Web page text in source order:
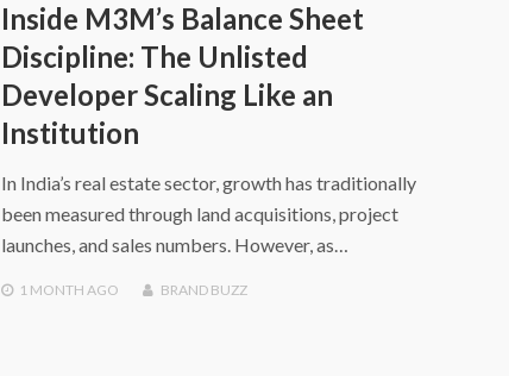
Inside M3M’s Balance Sheet
Discipline: The Unlisted
Developer Scaling Like an
Institution
In India’s real estate sector, growth has traditionally
been measured through land acquisitions, project
launches, and sales numbers. However, as…
1 MONTH AGO BRAND BUZZ